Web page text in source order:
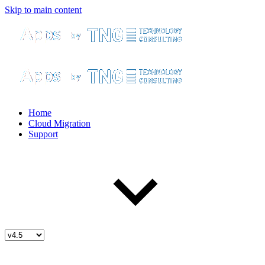
Skip to main content
Home
Cloud Migration
Support